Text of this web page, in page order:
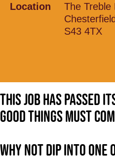
Location
The Treble
S43 4TX
This job has passed
good things must
Why not dip into